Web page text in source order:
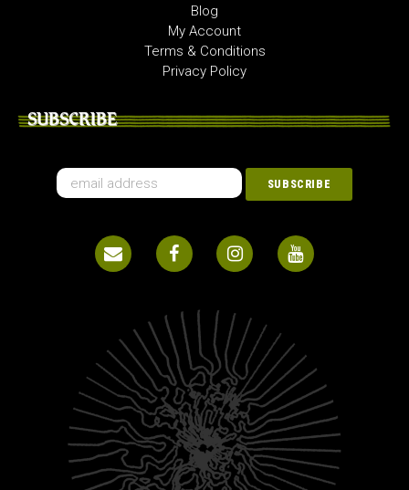
Blog
My Account
Terms & Conditions
Privacy Policy
SUBSCRIBE